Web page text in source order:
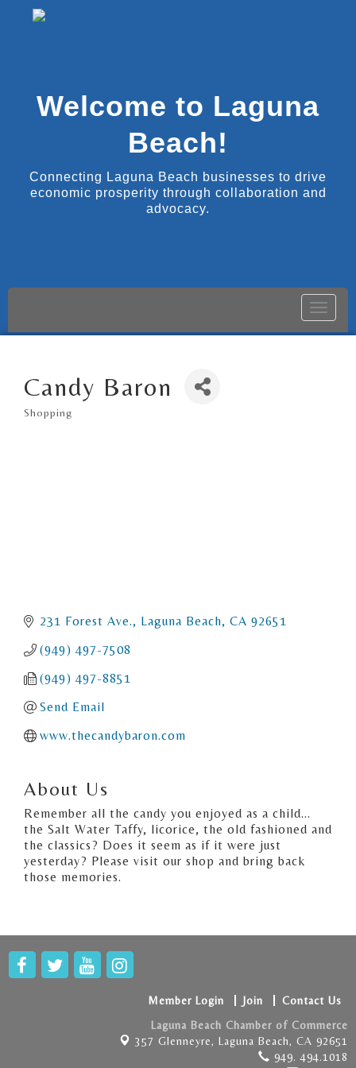
Welcome to Laguna
Beach!
Connecting Laguna Beach businesses to drive
economic prosperity through collaboration and
advocacy.
Toggle
Candy Baron
Categories
Shopping
231 Forest Ave. Laguna Beach CA 92651
(949) 497-7508
(949) 497-8851
Send Email
www.thecandybaron.com
About Us
Remember all the candy you enjoyed as a child...
the Salt Water Taffy, licorice, the old fashioned and
the classics? Does it seem as if it were just
yesterday? Please visit our shop and bring back
those memories.
Member Login Join
Contact Us
Laguna Beach Chamber of Commerce
357 Glenneyre, Laguna Beach, CA 92651
949. 494.1018